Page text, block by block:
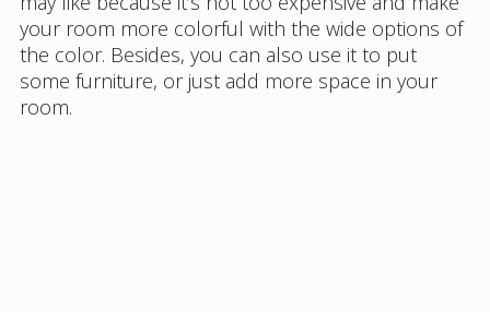
your room more colorful with the wide options of
the color. Besides, you can also use it to put
some furniture, or just add more space in your
room.